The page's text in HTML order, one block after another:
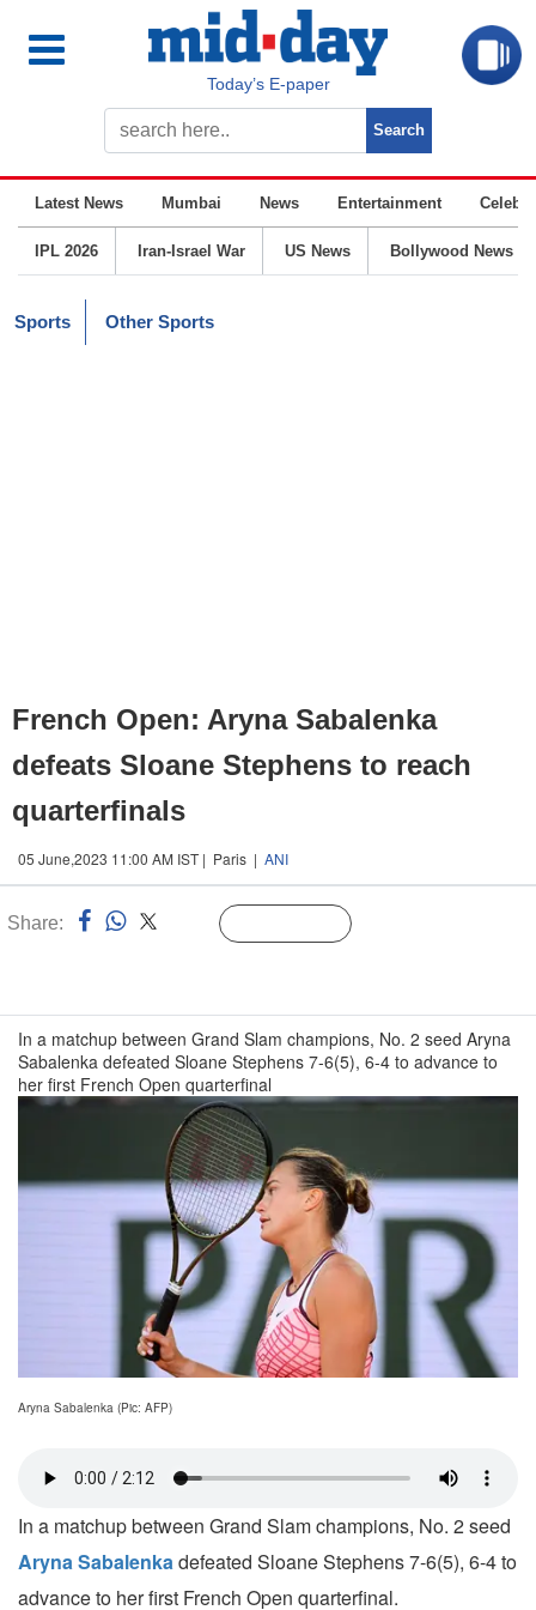
Today’s E-paper
Latest News Mumbai News Entertainment
IPL 2026 Iran-Israel War US News Bollywood News
Sports Other Sports
French Open: Aryna Sabalenka
defeats Sloane Stephens to reach
quarterfinals
05 June,2023 11:00 AM IST | Paris | ANI
Share:
In a matchup between Grand Slam champions, No. 2 seed Aryna
Sabalenka defeated Sloane Stephens 7-6(5), 6-4 to advance to
her first French Open quarterfinal
Aryna Sabalenka (Pic: AFP)
In a matchup between Grand Slam champions, No. 2 seed
Aryna Sabalenkadefeated Sloane Stephens 7-6(5), 6-4 to
advance to her first French Open quarterfinal.